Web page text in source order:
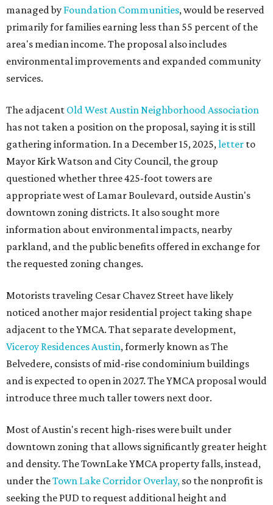
managed by Foundation Communities, would be reserved
primarily for families earning less than 55 percent of the
area's median income. The proposal also includes
environmental improvements and expanded community
services.
The adjacent Old West Austin Neighborhood Association
has not taken a position on the proposal, saying it is still
gathering information. In a December 15, 2025,letter to
Mayor Kirk Watson and City Council, the group
questioned whether three 425-foot towers are
appropriate west of Lamar Boulevard, outside Austin's
downtown zoning districts. It also sought more
information about environmental impacts, nearby
parkland, and the public benefits offered in exchange for
the requested zoning changes.
Motorists traveling Cesar Chavez Street have likely
noticed another major residential project taking shape
adjacent to the YMCA. That separate development,
Viceroy Residences Austin, formerly known as The
Belvedere, consists of mid-rise condominium buildings
and is expected to open in 2027. The YMCA proposal would
introduce three much taller towers next door.
Most of Austin's recent high-rises were built under
downtown zoning that allows significantly greater height
and density. The TownLake YMCA property falls, instead,
under theTown Lake Corridor Overlay, so the nonprofit is
seeking the PUD to request additional height and